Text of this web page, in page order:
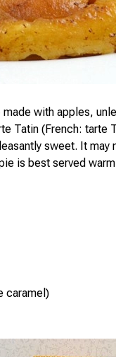
with apples,
Tatin (French:
sweet. It
is best served
caramel)